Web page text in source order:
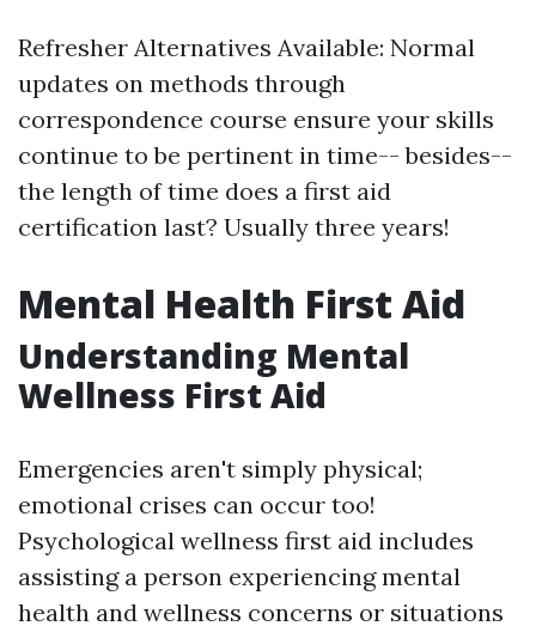
Refresher Alternatives Available: Normal
updates on methods through
correspondence course ensure your skills
continue to be pertinent in time-- besides--
the length of time does a first aid
certification last? Usually three years!
Mental Health First Aid
Understanding Mental
Wellness First Aid
Emergencies aren't simply physical;
emotional crises can occur too!
Psychological wellness first aid includes
assisting a person experiencing mental
health and wellness concerns or situations